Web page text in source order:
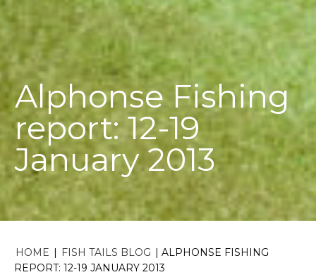
Alphonse Fishing
report: 12-19
January 2013
HOME | FISH TAILS BLOG | ALPHONSE FISHING
REPORT: 12-19 JANUARY 2013